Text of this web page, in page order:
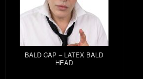
BALD CAP – LATEX BALD
HEAD